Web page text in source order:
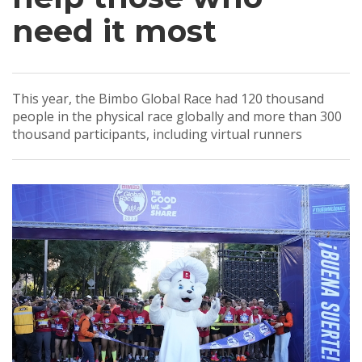
need it most
This year, the Bimbo Global Race had 120 thousand
people in the physical race globally and more than 300
thousand participants, including virtual runners